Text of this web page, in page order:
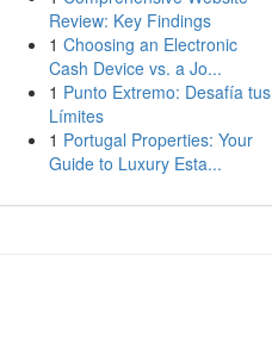
Review: Key Findings
1 Choosing an Electronic
Cash Device vs. a Jo...
1 Punto Extremo: Desafía tus
Límites
1 Portugal Properties: Your
Guide to Luxury Esta...